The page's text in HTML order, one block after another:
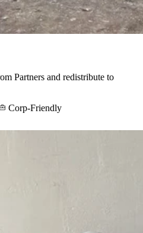
Partners and redistribute to
Corp-Friendly